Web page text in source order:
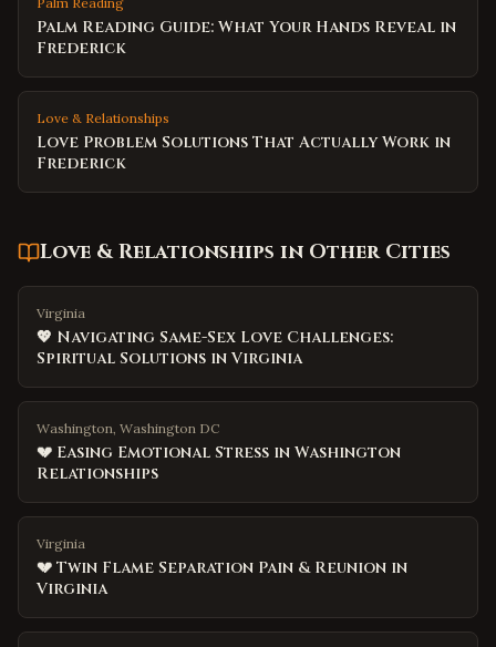
Palm Reading Guide: What Your Hands Reveal in
Frederick
Love & Relationships
Love Problem Solutions That Actually Work in
Frederick
Love & Relationships in Other Cities
Virginia
💖 Navigating Same-Sex Love Challenges:
Spiritual Solutions in Virginia
Washington, Washington DC
💔 Easing Emotional Stress in Washington
Relationships
Virginia
💔 Twin Flame Separation Pain & Reunion in
Virginia